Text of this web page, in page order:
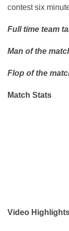
contest six
Full time team
Man of the
Flop of the
Match Stats
Video